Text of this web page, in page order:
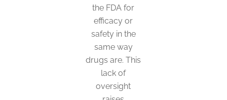
the FDA for
efficacy or
safety in the
same way
drugs are. This
lack of
oversight